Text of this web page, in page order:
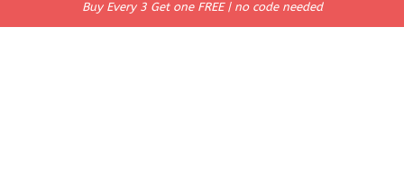
Buy Every 3 Get one FREE | no code needed